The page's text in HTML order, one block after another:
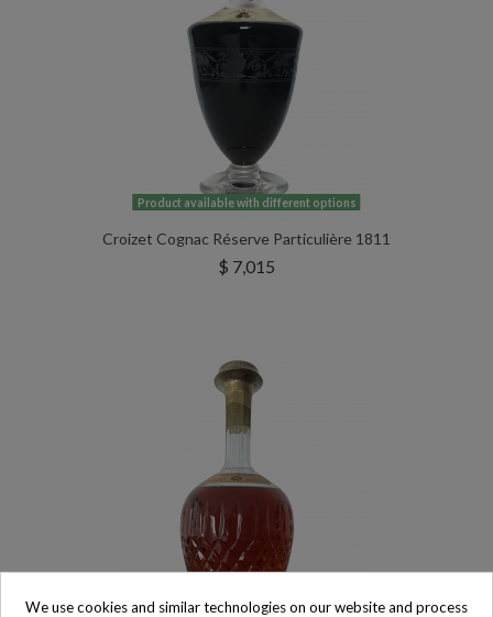
Product available with different options
Croizet Cognac Réserve Particulière 1811
$ 7,015
We use cookies and similar technologies on our website and process